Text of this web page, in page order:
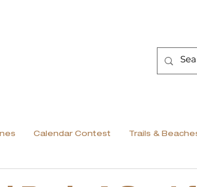
Calendar Contest Trails &